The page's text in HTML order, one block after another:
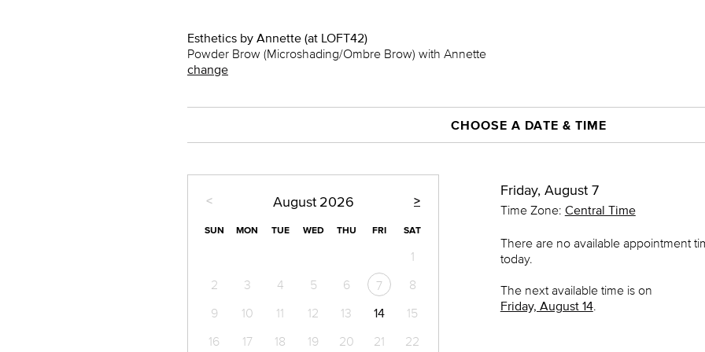
Esthetics by Annette (at LOFT42)
Powder Brow (Microshading/Ombre Brow) with Annette
change
CHOOSE A DATE & TIME
< >
August 2026
SUN MON TUE WED THU FRI SAT
1
2
3 4 5 6 7
8
9
10 11 12 13 14
15
16
17 18 19 20 21
22
Friday, August 7
Time Zone: Central Time
There are no available appointment
today.
The next available time is on
Friday, August 14.